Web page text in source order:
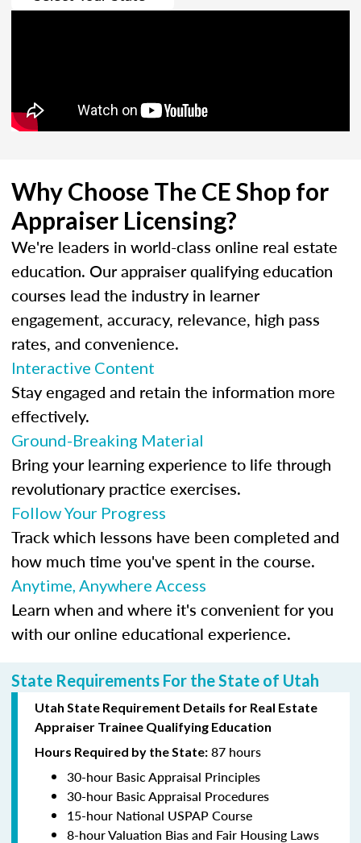
Why Choose The CE Shop for
Appraiser Licensing?
We're leaders in world-class online real estate
education. Our appraiser qualifying education
courses lead the industry in learner
engagement, accuracy, relevance, high pass
rates, and convenience.
Interactive Content
Stay engaged and retain the information more
effectively.
Ground-Breaking Material
Bring your learning experience to life through
revolutionary practice exercises.
Follow Your Progress
Track which lessons have been completed and
how much time you've spent in the course.
Anytime, Anywhere Access
Learn when and where it's convenient for you
with our online educational experience.
State Requirements For the State of Utah
Utah State Requirement Details for Real Estate
Appraiser Trainee Qualifying Education
Hours Required by the State: 87 hours
30-hour Basic Appraisal Principles
30-hour Basic Appraisal Procedures
15-hour National USPAP Course
8-hour Valuation Bias and Fair Housing Laws